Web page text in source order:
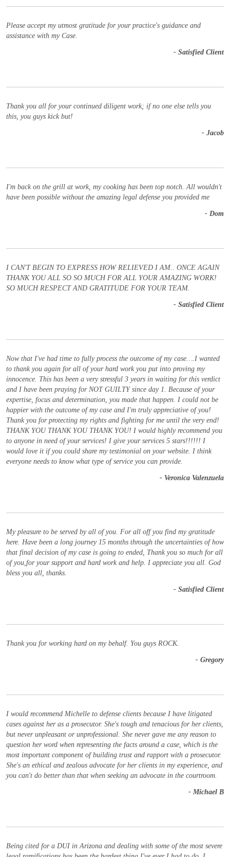
Please accept my utmost gratitude for your practice's guidance and
assistance with my Case.
- Satisfied Client
Thank you all for your continued diligent work; if no one else tells you
this, you guys kick but!
- Jacob
I'm back on the grill at work, my cooking has been top notch. All wouldn't
have been possible without the amazing legal defense you provided me
- Dom
I CAN'T BEGIN TO EXPRESS HOW RELIEVED I AM.. ONCE AGAIN
THANK YOU ALL SO SO MUCH FOR ALL YOUR AMAZING WORK!
SO MUCH RESPECT AND GRATITUDE FOR YOUR TEAM.
- Satisfied Client
Now that I've had time to fully process the outcome of my case….I wanted
to thank you again for all of your hard work you put into proving my
innocence. This has been a very stressful 3 years in waiting for this verdict
and I have been praying for NOT GUILTY since day 1. Because of your
expertise, focus and determination, you made that happen. I could not be
happier with the outcome of my case and I'm truly appreciative of you!
Thank you for protecting my rights and fighting for me until the very end!
THANK YOU THANK YOU THANK YOU! I would highly recommend you
to anyone in need of your services! I give your services 5 stars!!!!!! I
would love it if you could share my testimonial on your website. I think
everyone needs to know what type of service you can provide.
- Veronica Valenzuela
My pleasure to be served by all of you. For all off you find my gratitude
here. Have been a long journey 15 months through the uncertainties of how
that final decision of my case is going to ended, Thank you so much for all
of you,for your support and hard work and help. I appreciate you all. God
bless you all, thanks.
- Satisfied Client
Thank you for working hard on my behalf. You guys ROCK.
- Gregory
I would recommend Michelle to defense clients because I have litigated
cases against her as a prosecutor. She's tough and tenacious for her clients,
but never unpleasant or unprofessional. She never gave me any reason to
question her word when representing the facts around a case, which is the
most important component of building trust and rapport with a prosecutor.
She's an ethical and zealous advocate for her clients in my experience, and
you can't do better than that when seeking an advocate in the courtroom.
- Michael B
Being cited for a DUI in Arizona and dealing with some of the most severe